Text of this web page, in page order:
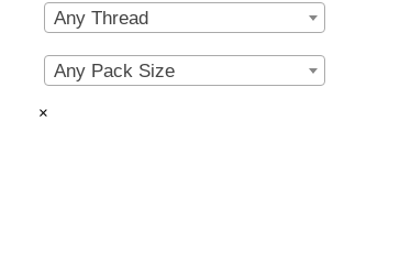
Any Thread
Any Pack Size
×